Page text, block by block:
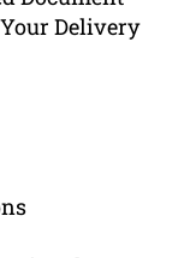
Delivery